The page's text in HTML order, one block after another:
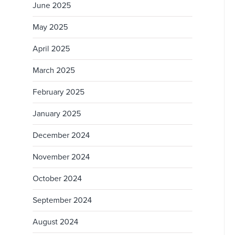
June 2025
May 2025
April 2025
March 2025
February 2025
January 2025
December 2024
November 2024
October 2024
September 2024
August 2024